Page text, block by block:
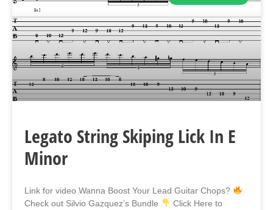
Legato String Skiping Lick In E
Minor
Link for video Wanna Boost Your Lead Guitar Chops?
Check out Silvio Gazquez’s Bundle
Click Here to